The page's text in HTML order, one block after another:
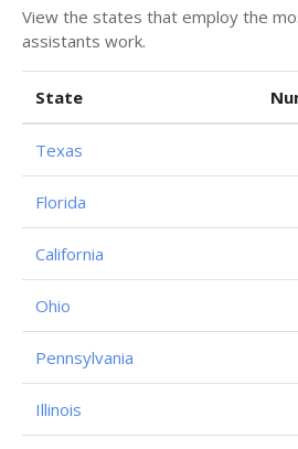
View the states that employ the
assistants work.
State
Texas
Florida
California
Ohio
Pennsylvania
Illinois